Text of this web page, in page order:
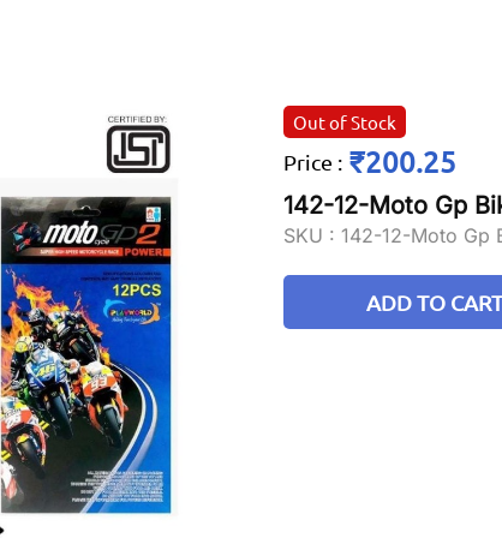
Out of Stock
Price : ₹200.25
142-12-Moto Gp
SKU : 142-12-Moto Gp
ADD TO CART